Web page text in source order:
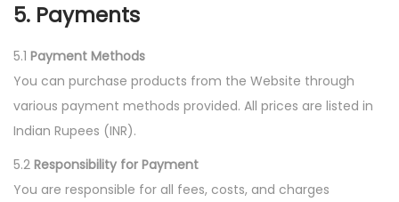
5. Payments
5.1 Payment Methods
You can purchase products from the Website through
various payment methods provided. All prices are listed in
Indian Rupees (INR).
5.2 Responsibility for Payment
You are responsible for all fees, costs, and charges